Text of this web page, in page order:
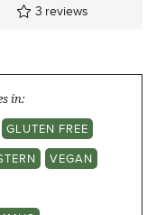
3 reviews
in:
GLUTEN FREE
VEGAN